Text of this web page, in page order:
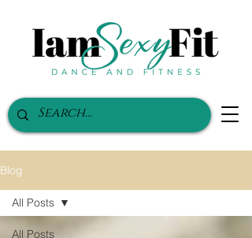
Blog
All Posts
All Posts